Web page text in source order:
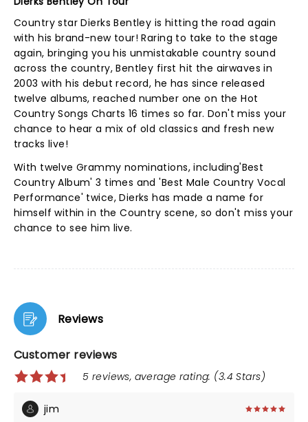
Country star Dierks Bentley is hitting the road again
with his brand-new tour! Raring to take to the stage
again, bringing you his unmistakable country sound
across the country, Bentley first hit the airwaves in
2003 with his debut record, he has since released
twelve albums, reached number one on the Hot
Country Songs Charts 16 times so far. Don't miss your
chance to hear a mix of old classics and fresh new
tracks live!
With twelve Grammy nominations, including'Best
Country Album' 3 times and 'Best Male Country Vocal
Performance' twice, Dierks has made a name for
himself within in the Country scene, so don't miss your
chance to see him live.
Reviews
Customer reviews
5 reviews, average rating: (3.4 Stars)
jim